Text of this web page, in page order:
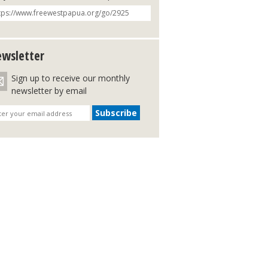
Sign up to receive our monthly
newsletter by email